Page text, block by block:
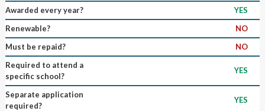
Awarded every year?
YES
Renewable?
NO
Must be repaid?
NO
Required to attend a
specific school?
YES
Separate application
required?
YES